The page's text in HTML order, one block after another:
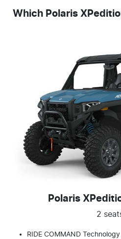
Which Polaris
Polaris
2
RIDE COMMAND